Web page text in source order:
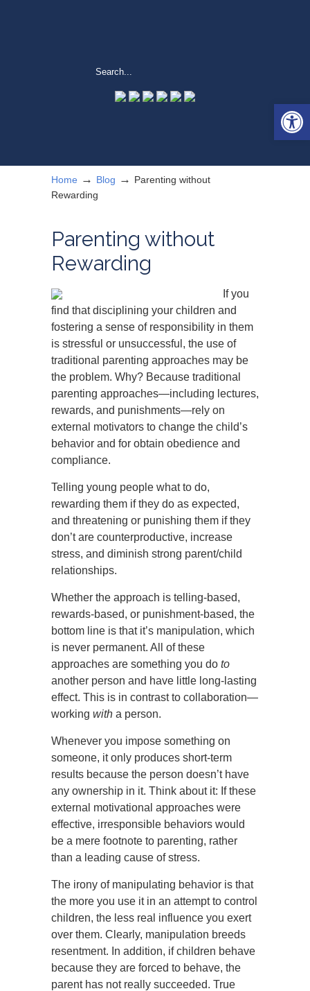
Home → Blog → Parenting without
Rewarding
Parenting without
Rewarding
If you
find that disciplining your children and
fostering a sense of responsibility in them
is stressful or unsuccessful, the use of
traditional parenting approaches may be
the problem. Why? Because traditional
parenting approaches—including lectures,
rewards, and punishments—rely on
external motivators to change the child’s
behavior and for obtain obedience and
compliance.
Telling young people what to do,
rewarding them if they do as expected,
and threatening or punishing them if they
don’t are counterproductive, increase
stress, and diminish strong parent/child
relationships.
Whether the approach is telling-based,
rewards-based, or punishment-based, the
bottom line is that it’s manipulation, which
is never permanent. All of these
approaches are something you do to
another person and have little long-lasting
effect. This is in contrast to collaboration—
working with a person.
Whenever you impose something on
someone, it only produces short-term
results because the person doesn’t have
any ownership in it. Think about it: If these
external motivational approaches were
effective, irresponsible behaviors would
be a mere footnote to parenting, rather
than a leading cause of stress.
The irony of manipulating behavior is that
the more you use it in an attempt to control
children, the less real influence you exert
over them. Clearly, manipulation breeds
resentment. In addition, if children behave
because they are forced to behave, the
parent has not really succeeded. True